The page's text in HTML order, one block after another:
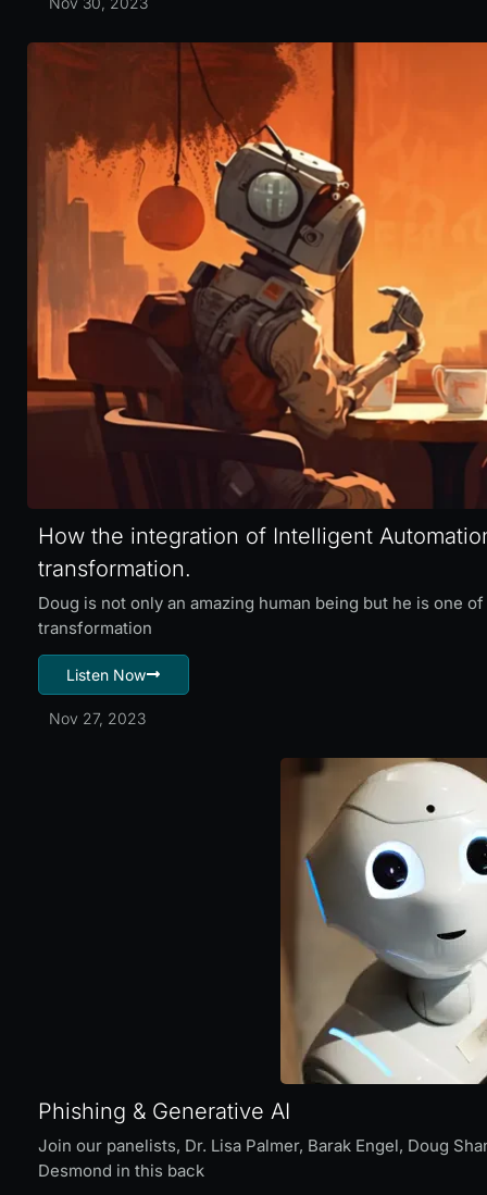
How the integration of Intelligent
transformation.
Doug is not only an amazing human being but he is one
transformation
Listen Now
Nov 27, 2023
Phishing & Generative AI
Join our panelists, Dr. Lisa Palmer, Barak Engel, Doug
Desmond in this back